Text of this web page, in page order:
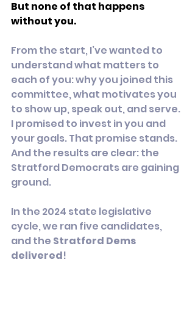
But none of that happens
without you.
From the start, I’ve wanted to
understand what matters to
each of you: why you joined this
committee, what motivates you
to show up, speak out, and serve.
I promised to invest in you and
your goals. That promise stands.
And the results are clear: the
Stratford Democrats are gaining
ground.
In the 2024 state legislative
cycle, we ran five candidates,
and the Stratford Dems
delivered!